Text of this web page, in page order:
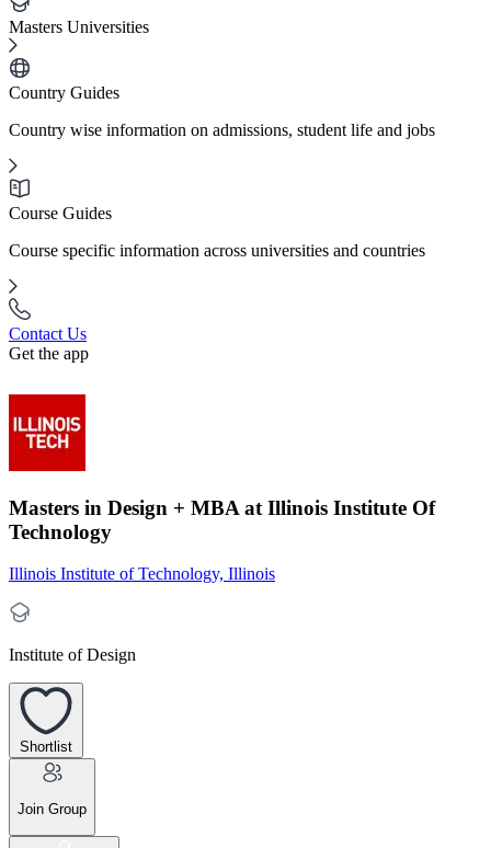
Masters Universities
Country Guides
Country wise information on admissions, student life and jobs
Course Guides
Course specific information across universities and countries
Contact Us
Get the app
Masters in Design + MBA at Illinois Institute Of
Technology
Illinois Institute of Technology, Illinois
Institute of Design
Shortlist
Join Group